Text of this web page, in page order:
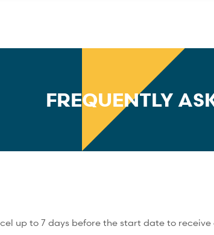
FREQUENTLY
up to 7 days before the start date to